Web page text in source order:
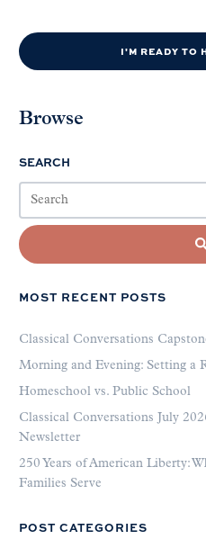
I'M READY TO
Browse
SEARCH
MOST RECENT POSTS
Classical Conversations
Morning and Evening: Setting a
Homeschool vs. Public School
Classical Conversations July
Newsletter
250 Years of American Liberty:
Families Serve
POST CATEGORIES